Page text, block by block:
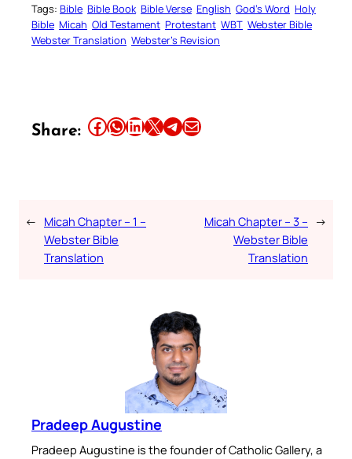
Tags: Bible Bible Book Bible Verse English God’s Word Holy
Bible Micah Old Testament Protestant WBT Webster Bible
Webster Translation Webster’s Revision
Share: Share this article on Facebook Share this article on WhatsApp Share this article on LinkedIn Share this article on X Share this article on TelegramEmail this Article
← Micah Chapter – 1 –
Webster Bible
Translation
Micah Chapter – 3 –
Webster Bible
Translation
→
Pradeep Augustine
Pradeep Augustine is the founder of Catholic Gallery, a